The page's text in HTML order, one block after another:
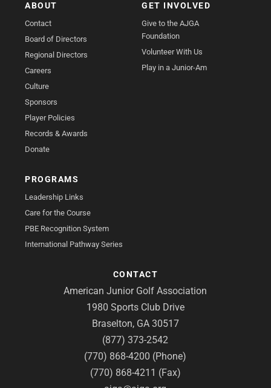
ABOUT
Contact
Board of Directors
Regional Directors
Careers
Culture
Sponsors
Player Policies
Records & Awards
Donate
GET INVOLVED
Give to the AJGA
Foundation
Volunteer With Us
Play in a Junior-Am
PROGRAMS
Leadership Links
Care for the Course
PBE Recognition System
International Pathway Series
CONTACT
American Junior Golf Association
1980 Sports Club Drive
Braselton, GA 30517
(877) 373-2542
(770) 868-4200 (Phone)
(770) 868-4211 (Fax)